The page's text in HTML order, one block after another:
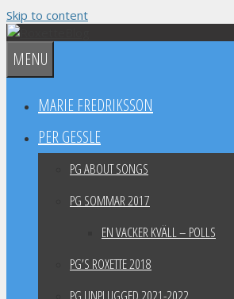
Skip to content
MENU
MARIE FREDRIKSSON
PER GESSLE
PG ABOUT SONGS
PG SOMMAR 2017
EN VACKER KVÄLL – POLLS
PG’S ROXETTE 2018